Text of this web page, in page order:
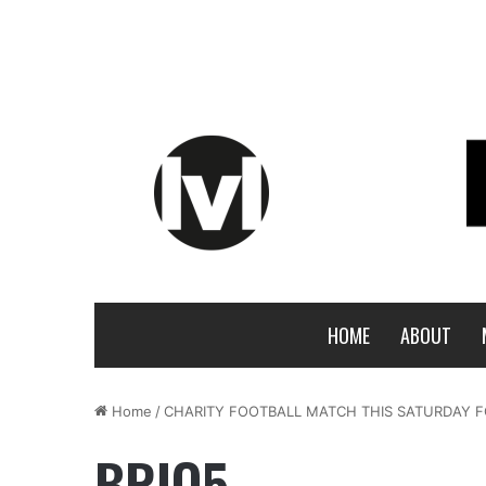
HOME ABOUT
Home /CHARITY FOOTBALL MATCH THIS SATURDAY